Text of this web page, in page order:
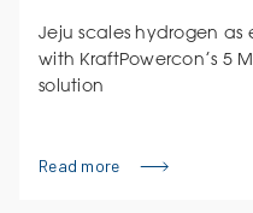
Jeju scales hydrogen as
with KraftPowercon’s 5
solution
Read more